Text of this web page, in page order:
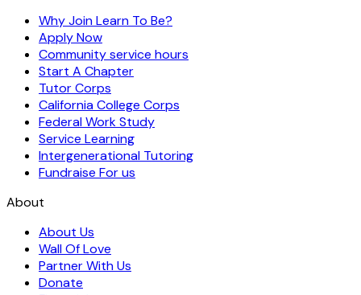
Why Join Learn To Be?
Apply Now
Community service hours
Start A Chapter
Tutor Corps
California College Corps
Federal Work Study
Service Learning
Intergenerational Tutoring
Fundraise For us
About
About Us
Wall Of Love
Partner With Us
Donate